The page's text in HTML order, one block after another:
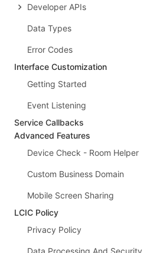
Developer APIs
Data Types
Error Codes
Interface Customization
Getting Started
Event Listening
Service Callbacks
Advanced Features
Device Check - Room Helper
Custom Business Domain
Mobile Screen Sharing
LCIC Policy
Privacy Policy
Data Processing And Security